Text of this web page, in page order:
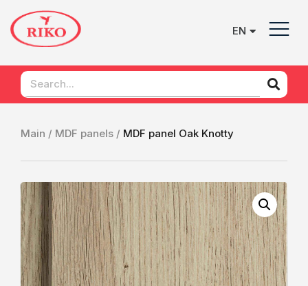
EN
UK
Main / MDF panels / MDF panel Oak Knotty